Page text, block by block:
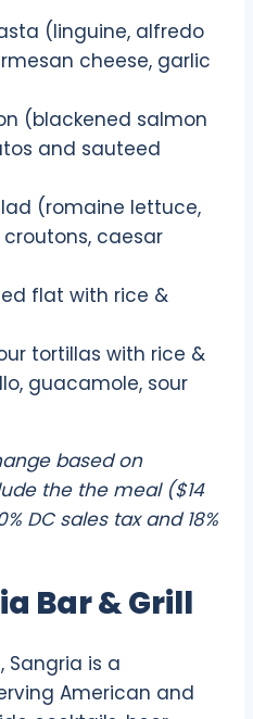
(linguine, alfredo
cheese, garlic
(blackened salmon
and sauteed
(romaine lettuce,
caesar
flat with rice &
tortillas with rice &
guacamole, sour
based on
the the meal ($14
DC sales tax and 18%
Bar & Grill
Sangria is a
American and